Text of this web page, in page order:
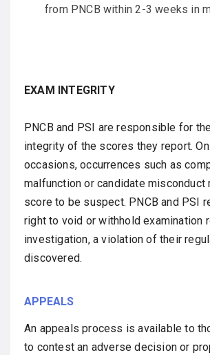
from PNCB within 2-3 weeks in
EXAM INTEGRITY
PNCB and PSI are responsible for
integrity of the scores they report.
occasions, occurrences such as
malfunction or candidate misconduct
score to be suspect. PNCB and PSI
right to void or withhold examination
investigation, a violation of their
discovered.
APPEALS
An appeals process is available to
to contest an adverse decision or